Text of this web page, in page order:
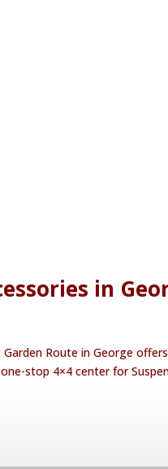
in
Route in George
stop 4×4 center for